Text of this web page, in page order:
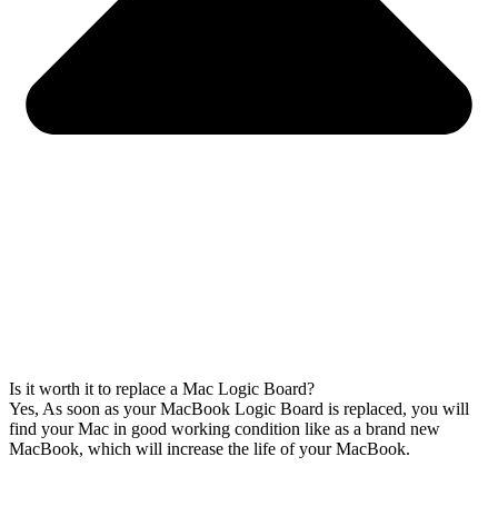
Is it worth it to replace a Mac Logic Board?
Yes, As soon as your MacBook Logic Board is replaced, you will
find your Mac in good working condition like as a brand new
MacBook, which will increase the life of your MacBook.